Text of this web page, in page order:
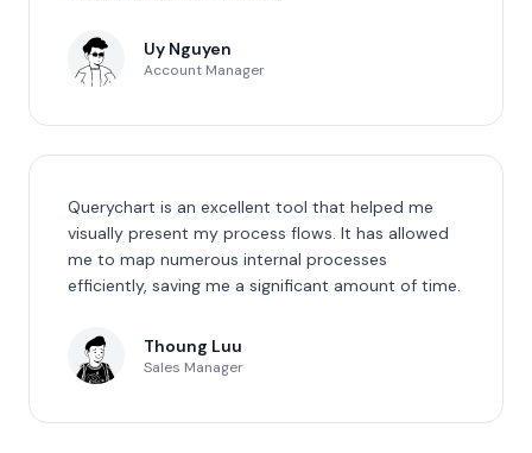
Uy Nguyen
Account Manager
Querychart is an excellent tool that helped me
visually present my process flows. It has allowed
me to map numerous internal processes
efficiently, saving me a significant amount of time.
Thoung Luu
Sales Manager